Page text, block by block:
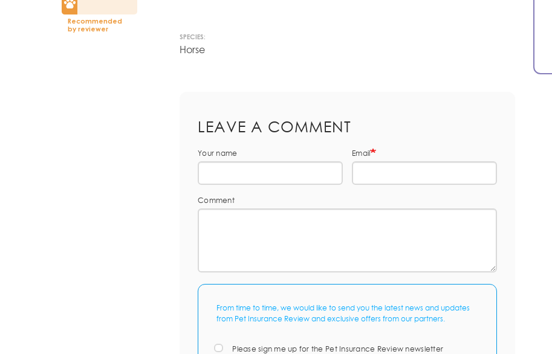
Recommended
by reviewer
SPECIES:
Horse
LEAVE A COMMENT
Your name Email
Comment
From time to time, we would like to send you the latest news and updates
from Pet Insurance Review and exclusive offers from our partners.
Please sign me up for the Pet Insurance Review newsletter